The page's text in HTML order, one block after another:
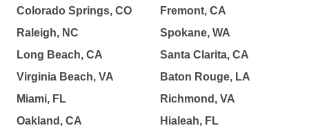
Colorado Springs, CO
Raleigh, NC
Long Beach, CA
Virginia Beach, VA
Miami, FL
Oakland, CA
Fremont, CA
Spokane, WA
Santa Clarita, CA
Baton Rouge, LA
Richmond, VA
Hialeah, FL